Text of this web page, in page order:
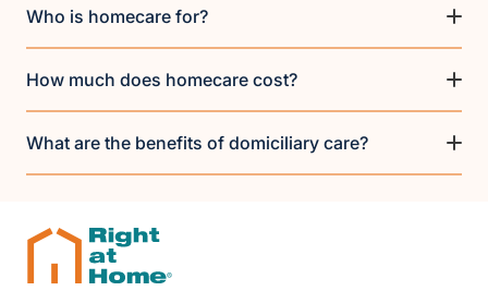
Who is homecare for?
How much does homecare cost?
What are the benefits of domiciliary care?